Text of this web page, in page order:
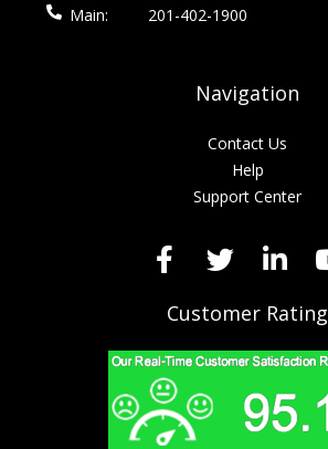
Main:
201-402-1900
Navigation
Contact Us
Help
Support Center
Customer Rating